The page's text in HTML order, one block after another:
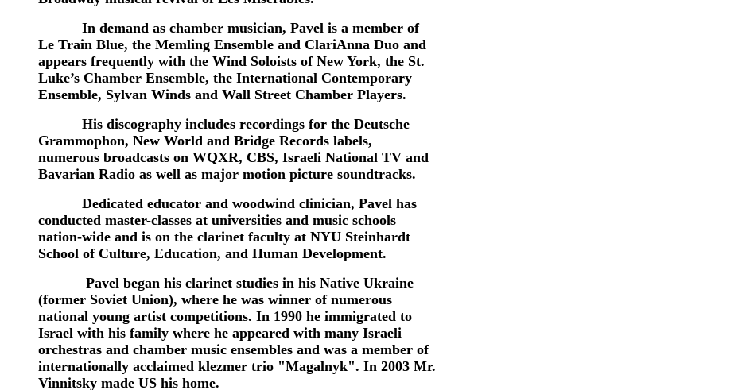
In demand as chamber musician, Pavel is a member of
Le Train Blue, the Memling Ensemble and ClariAnna Duo and
appears frequently with the Wind Soloists of New York, the St.
Luke’s Chamber Ensemble, the International Contemporary
Ensemble, Sylvan Winds and Wall Street Chamber Players.
His discography includes recordings for the Deutsche
Grammophon, New World and Bridge Records labels,
numerous broadcasts on WQXR, CBS, Israeli National TV and
Bavarian Radio as well as major motion picture soundtracks.
Dedicated educator and woodwind clinician, Pavel has
conducted master-classes at universities and music schools
nation-wide and is on the clarinet faculty at NYU Steinhardt
School of Culture, Education, and Human Development.
Pavel began his clarinet studies in his Native Ukraine
(former Soviet Union), where he was winner of numerous
national young artist competitions. In 1990 he immigrated to
Israel with his family where he appeared with many Israeli
orchestras and chamber music ensembles and was a member of
internationally acclaimed klezmer trio "Magalnyk". In 2003 Mr.
Vinnitsky made US his home.